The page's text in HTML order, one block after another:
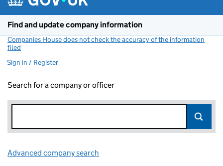
Find and update company information
Companies House does not check the accuracy of the information
filed
Sign in / Register
Search for a company or officer
Advanced company search